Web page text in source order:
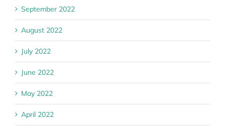
September 2022
August 2022
July 2022
June 2022
May 2022
April 2022